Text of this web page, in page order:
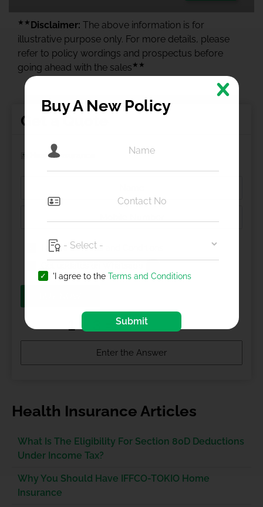
★★ Disclaimer: The above information is for
illustrative purpose only. For more details, please
refer to policy wordings and prospectus before
going ahead with the sales ★★
Get a Quote
Health Insurance
I agree toTerms and Conditions
Health Insurance Articles
What Is The Eligibility For Section 80D Deductions
Under Income Tax?
Why You Should Have IFFCO-TOKIO Home
Insurance
Buy A New Policy
'I agree to the Terms and Conditions
Submit